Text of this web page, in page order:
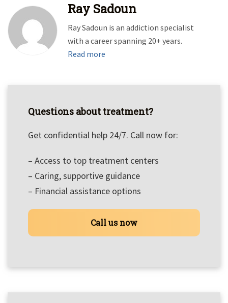
Ray Sadoun
Ray Sadoun is an addiction specialist
with a career spanning 20+ years.
Read more
Questions about treatment?
Get confidential help 24/7. Call now for:
– Access to top treatment centers
– Caring, supportive guidance
– Financial assistance options
Call us now